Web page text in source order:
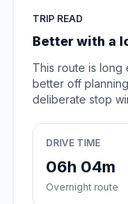
TRIP READ
Better with a
This route is long
better off
deliberate stop
DRIVE TIME
06h 04m
Overnight route